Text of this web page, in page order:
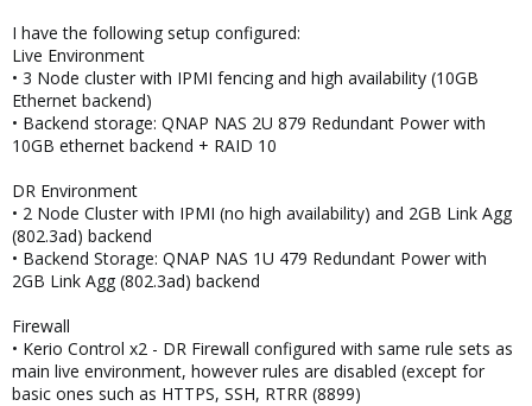
I have the following setup configured:
Live Environment
• 3 Node cluster with IPMI fencing and high availability (10GB
Ethernet backend)
• Backend storage: QNAP NAS 2U 879 Redundant Power with
10GB ethernet backend + RAID 10
DR Environment
• 2 Node Cluster with IPMI (no high availability) and 2GB Link Agg
(802.3ad) backend
• Backend Storage: QNAP NAS 1U 479 Redundant Power with
2GB Link Agg (802.3ad) backend
Firewall
• Kerio Control x2 - DR Firewall configured with same rule sets as
main live environment, however rules are disabled (except for
basic ones such as HTTPS, SSH, RTRR (8899)